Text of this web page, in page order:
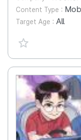
Content Type :
Target Age : All
favorite